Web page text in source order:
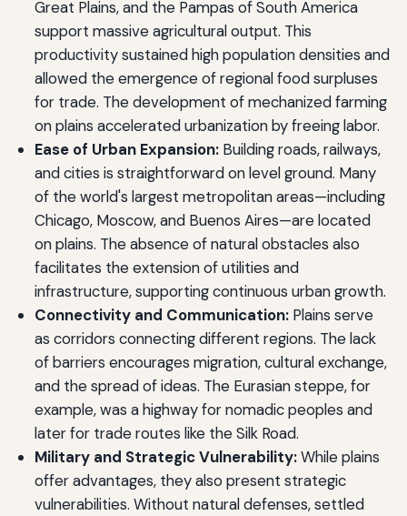
Great Plains, and the Pampas of South America
support massive agricultural output. This
productivity sustained high population densities and
allowed the emergence of regional food surpluses
for trade. The development of mechanized farming
on plains accelerated urbanization by freeing labor.
Ease of Urban Expansion:Building roads, railways,
and cities is straightforward on level ground. Many
of the world's largest metropolitan areas—including
Chicago, Moscow, and Buenos Aires—are located
on plains. The absence of natural obstacles also
facilitates the extension of utilities and
infrastructure, supporting continuous urban growth.
Connectivity and Communication:Plains serve
as corridors connecting different regions. The lack
of barriers encourages migration, cultural exchange,
and the spread of ideas. The Eurasian steppe, for
example, was a highway for nomadic peoples and
later for trade routes like the Silk Road.
Military and Strategic Vulnerability:While plains
offer advantages, they also present strategic
vulnerabilities. Without natural defenses, settled